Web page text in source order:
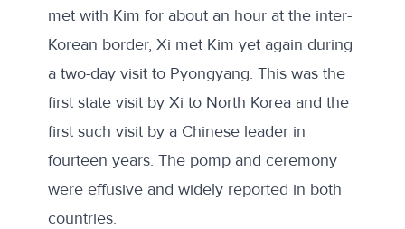
met with Kim for about an hour at the inter-
Korean border, Xi met Kim yet again during
a two-day visit to Pyongyang. This was the
first state visit by Xi to North Korea and the
first such visit by a Chinese leader in
fourteen years. The pomp and ceremony
were effusive and widely reported in both
countries.